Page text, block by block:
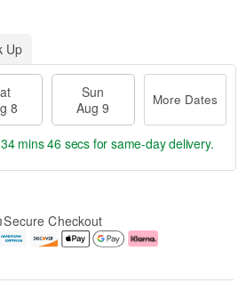
Up
8
Sun
Aug 9
More Dates
mins 45 secs for same-day delivery.
Secure Checkout